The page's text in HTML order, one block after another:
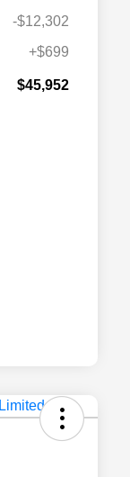
-$12,302
+$699
$45,952